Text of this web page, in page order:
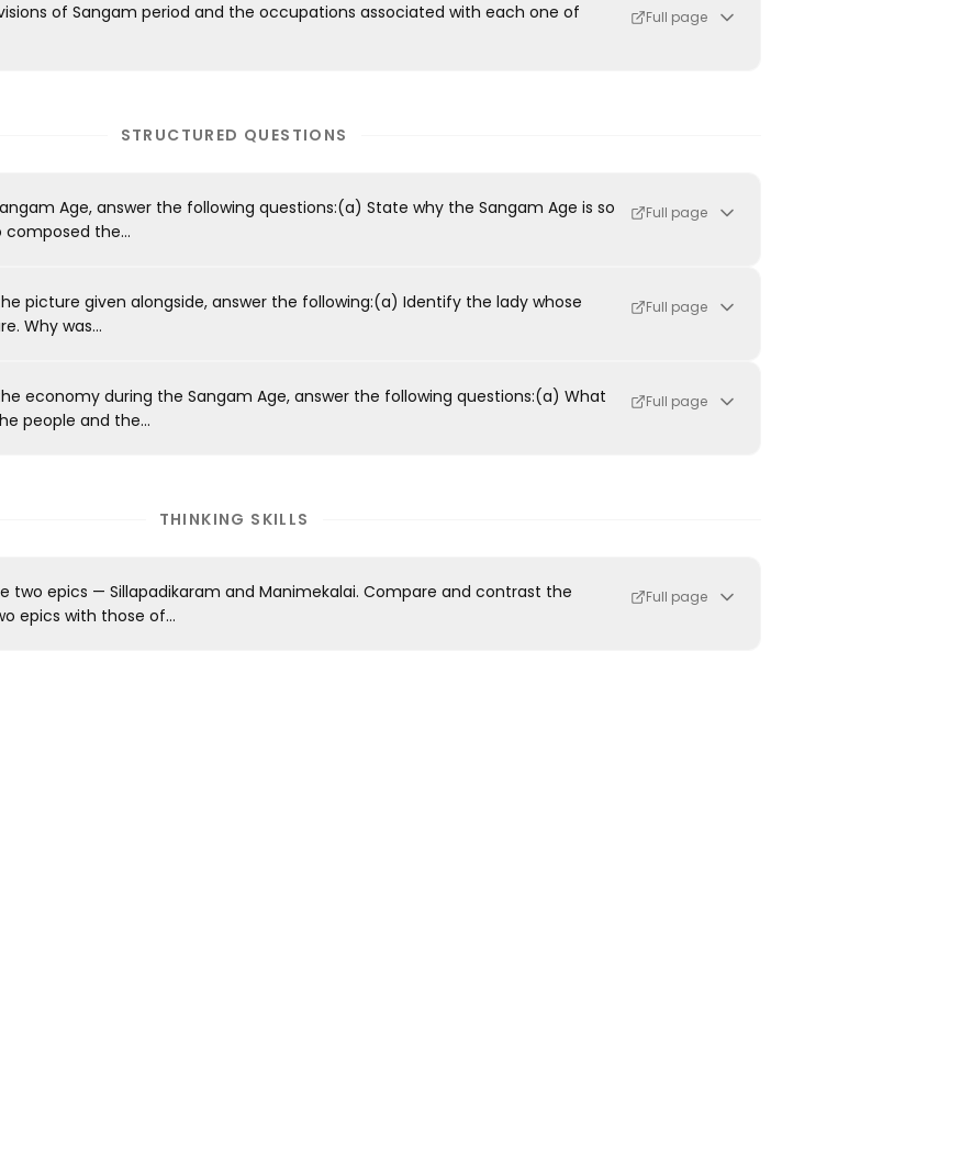
of Sangam period and the occupations associated with each one of
Full page
STRUCTURED QUESTIONS
Age, answer the following questions:(a) State why the Sangam Age is so
the...
Full page
picture given alongside, answer the following:(a) Identify the lady whose
Why was...
Full page
economy during the Sangam Age, answer the following questions:(a) What
people and the...
Full page
THINKING SKILLS
two epics — Sillapadikaram and Manimekalai. Compare and contrast the
epics with those of...
Full page